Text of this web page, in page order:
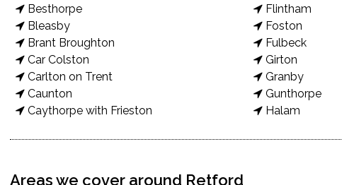
Besthorpe
Bleasby
Brant Broughton
Car Colston
Carlton on Trent
Caunton
Caythorpe with Frieston
Flintham
Foston
Fulbeck
Girton
Granby
Gunthorpe
Halam
Areas we cover around Retford